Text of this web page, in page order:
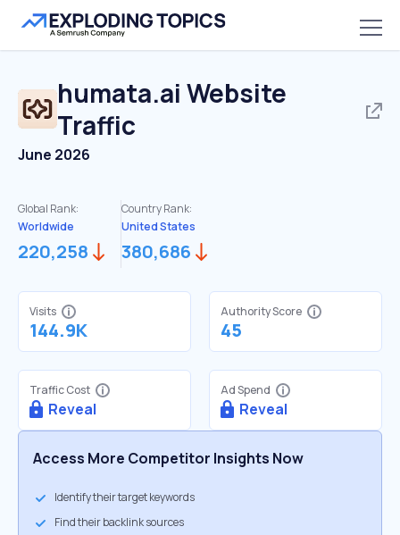
humata.ai Website
Traffic
June 2026
Global Rank:
Worldwide
220,258
Country Rank:
United States
380,686
Visits
144.9K
Authority Score
45
Traffic Cost
Reveal
Ad Spend
Reveal
Access More Competitor Insights Now
Identify their target keywords
Find their backlink sources